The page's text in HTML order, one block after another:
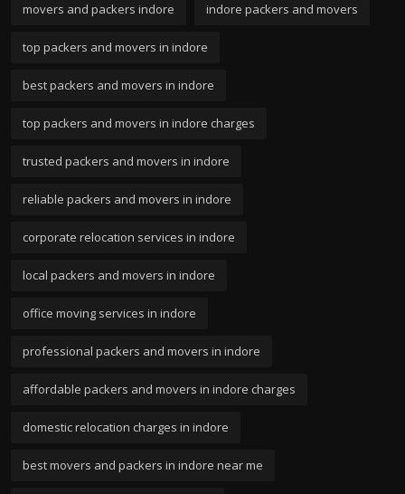
movers and packers indore indore packers and movers
top packers and movers in indore
best packers and movers in indore
top packers and movers in indore charges
trusted packers and movers in indore
reliable packers and movers in indore
corporate relocation services in indore
local packers and movers in indore
office moving services in indore
professional packers and movers in indore
affordable packers and movers in indore charges
domestic relocation charges in indore
best movers and packers in indore near me